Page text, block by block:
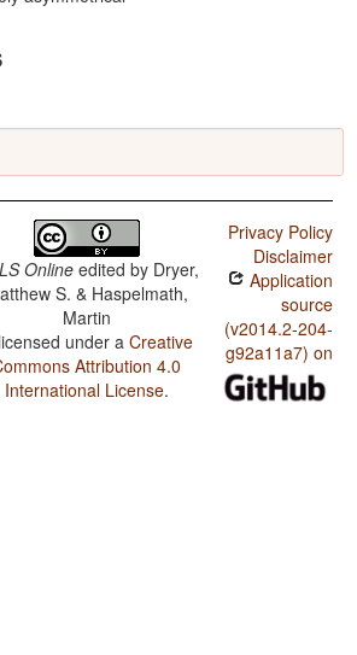
Online edited by Dryer,
S. & Haspelmath,
Martin
under aCreative
Attribution 4.0
International License.
Privacy Policy
Disclaimer
Application
source
(v2014.2-204-
g92a11a7) on